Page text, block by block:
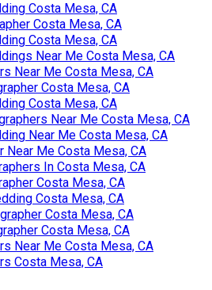
Costa Mesa, CA
Costa Mesa, CA
Costa Mesa, CA
Near Me Costa Mesa, CA
Near Me Costa Mesa, CA
Costa Mesa, CA
Costa Mesa, CA
Near Me Costa Mesa, CA
Near Me Costa Mesa, CA
Near Me Costa Mesa, CA
In Costa Mesa, CA
Costa Mesa, CA
Costa Mesa, CA
Costa Mesa, CA
Costa Mesa, CA
Near Me Costa Mesa, CA
Costa Mesa, CA